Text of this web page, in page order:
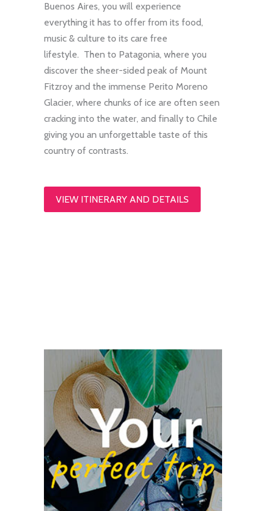
Buenos Aires, you will experience
everything it has to offer from its food,
music & culture to its care free
lifestyle. Then to Patagonia, where you
discover the sheer-sided peak of Mount
Fitzroy and the immense Perito Moreno
Glacier, where chunks of ice are often seen
cracking into the water, and finally to Chile
giving you an unforgettable taste of this
country of contrasts.
VIEW ITINERARY AND DETAILS